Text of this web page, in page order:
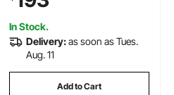
Copper Silver Casting
In Stock.
Delivery:as soon as Tues.
Aug. 11
Add to Cart